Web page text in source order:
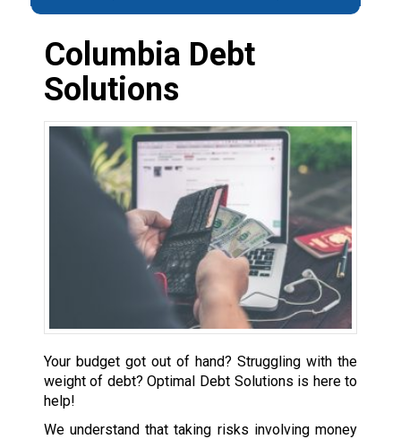
Columbia Debt
Solutions
Your budget got out of hand? Struggling with the
weight of debt? Optimal Debt Solutions is here to
help!
We understand that taking risks involving money